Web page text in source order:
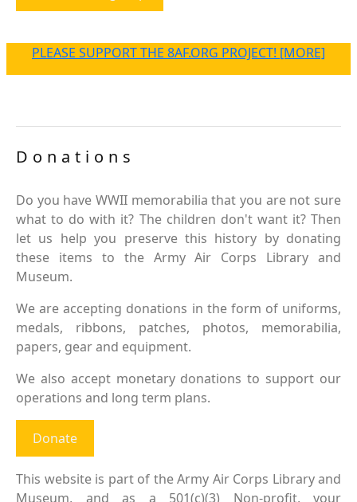
PLEASE SUPPORT THE 8AF.ORG PROJECT! [MORE]
Donations
Do you have WWII memorabilia that you are not sure
what to do with it? The children don't want it? Then
let us help you preserve this history by donating
these items to the Army Air Corps Library and
Museum.
We are accepting donations in the form of uniforms,
medals, ribbons, patches, photos, memorabilia,
papers, gear and equipment.
We also accept monetary donations to support our
operations and long term plans.
Donate
This website is part of the Army Air Corps Library and
Museum, and as a 501(c)(3) Non-profit, your